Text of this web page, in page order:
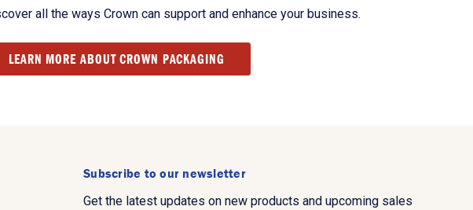
all the ways Crown can support and enhance your business.
LEARN MORE ABOUT CROWN PACKAGING
Subscribe to our newsletter
Get the latest updates on new products and upcoming sales